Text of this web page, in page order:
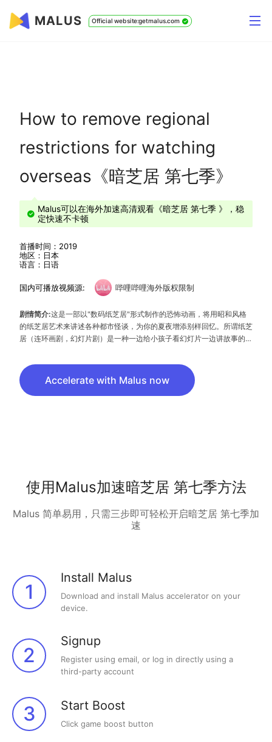
MALUS Official website:getmalus.com
How to remove regional
restrictions for watching
overseas《暗芝居 第七季》
Malus可以在海外加速高清观看《暗芝居 第七季 》，稳
定快速不卡顿
首播时间：2019
地区：日本
语言：日语
国内可播放视频源: 哔哩哔哩海外版权限制
剧情简介:这是一部以"数码纸芝居"形式制作的恐怖动画，将用昭和风格
的纸芝居艺术来讲述各种都市怪谈，为你的夏夜增添别样回忆。所谓纸芝
居（连环画剧，幻灯片剧）是一种一边给小孩子看幻灯片一边讲故事的表
居”顾名思义即是将这种传统艺术搬到电视中的一种尝试。
Accelerate with Malus now
使用Malus加速暗芝居 第七季方法
Malus 简单易用，只需三步即可轻松开启暗芝居 第七季加
速
1
Install Malus
Download and install Malus accelerator on your
device.
2
Signup
Register using email, or log in directly using a
third-party account
3 Start Boost
Click game boost button